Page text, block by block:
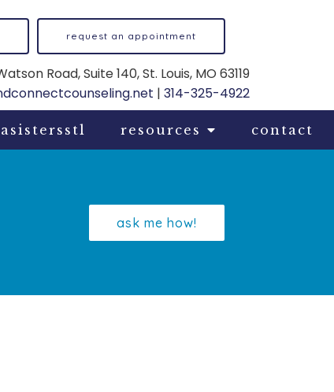
resources contact
request an appointment
Road, Suite 140, St. Louis, MO 63119
| 314-325-4922
ask me how!